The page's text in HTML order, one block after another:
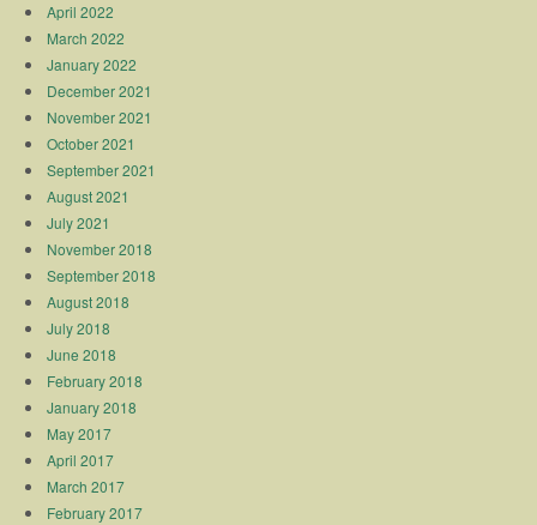
April 2022
March 2022
January 2022
December 2021
November 2021
October 2021
September 2021
August 2021
July 2021
November 2018
September 2018
August 2018
July 2018
June 2018
February 2018
January 2018
May 2017
April 2017
March 2017
February 2017